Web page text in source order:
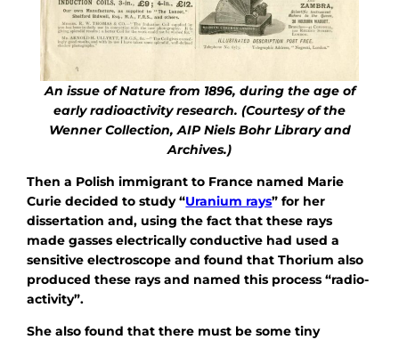
An issue of Nature from 1896, during the age of
early radioactivity research. (Courtesy of the
Wenner Collection, AIP Niels Bohr Library and
Archives.)
Then a Polish immigrant to France named Marie
Curie decided to study “Uranium rays” for her
dissertation and, using the fact that these rays
made gasses electrically conductive had used a
sensitive electroscope and found that Thorium also
produced these rays and named this process “radio-
activity”.
She also found that there must be some tiny